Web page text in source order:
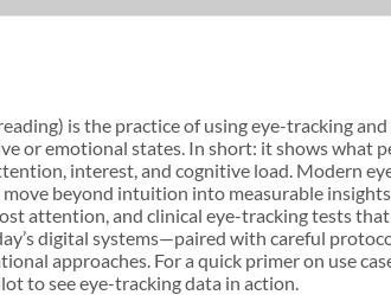
is the practice of using eye-tracking
or emotional states. In short: it shows what
interest, and cognitive load. Modern
beyond intuition into measurable
attention, and clinical eye-tracking tests
digital systems—paired with careful
approaches. For a quick primer on use
to see eye-tracking data in action.